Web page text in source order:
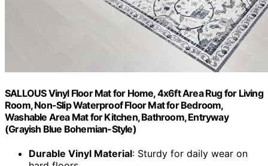
SALLOUS Vinyl Floor Mat for Home, 4x6ft Area Rug for Living
Room, Non-Slip Waterproof Floor Mat for Bedroom,
Washable Area Mat for Kitchen, Bathroom, Entryway
(Grayish Blue Bohemian-Style)
Durable Vinyl Material: Sturdy for daily wear on